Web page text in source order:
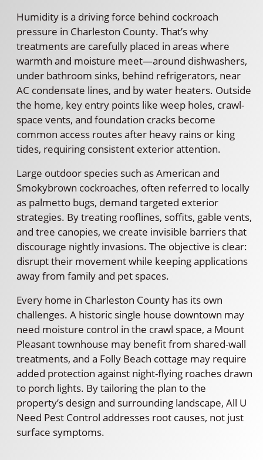
Humidity is a driving force behind cockroach
pressure in Charleston County. That’s why
treatments are carefully placed in areas where
warmth and moisture meet—around dishwashers,
under bathroom sinks, behind refrigerators, near
AC condensate lines, and by water heaters. Outside
the home, key entry points like weep holes, crawl-
space vents, and foundation cracks become
common access routes after heavy rains or king
tides, requiring consistent exterior attention.
Large outdoor species such as American and
Smokybrown cockroaches, often referred to locally
as palmetto bugs, demand targeted exterior
strategies. By treating rooflines, soffits, gable vents,
and tree canopies, we create invisible barriers that
discourage nightly invasions. The objective is clear:
disrupt their movement while keeping applications
away from family and pet spaces.
Every home in Charleston County has its own
challenges. A historic single house downtown may
need moisture control in the crawl space, a Mount
Pleasant townhouse may benefit from shared-wall
treatments, and a Folly Beach cottage may require
added protection against night-flying roaches drawn
to porch lights. By tailoring the plan to the
property’s design and surrounding landscape, All U
Need Pest Control addresses root causes, not just
surface symptoms.